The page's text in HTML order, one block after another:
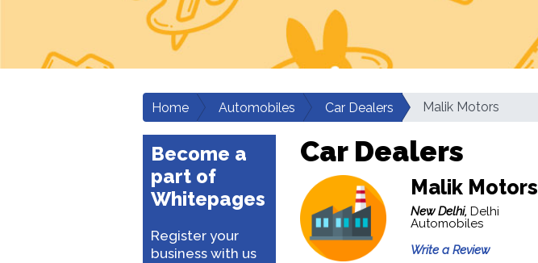
Home Automobiles Car Dealers Malik Motors
Become a
part of
Whitepages
Register your
business with us
Car Dealers
Malik Motors
New Delhi, Delhi
Automobiles
Write a Review